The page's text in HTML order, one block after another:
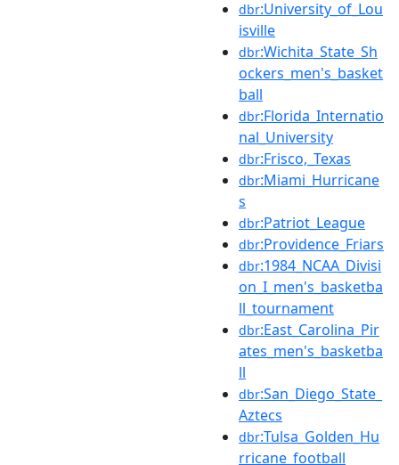
dbr:University_of_Lou
isville
dbr:Wichita_State_Sh
ockers_men's_basket
ball
dbr:Florida_Internatio
nal_University
dbr:Frisco,_Texas
dbr:Miami_Hurricane
s
dbr:Patriot_League
dbr:Providence_Friars
dbr:1984_NCAA_Divisi
on_I_men's_basketba
ll_tournament
dbr:East_Carolina_Pir
ates_men's_basketba
ll
dbr:San_Diego_State_
Aztecs
dbr:Tulsa_Golden_Hu
rricane_football